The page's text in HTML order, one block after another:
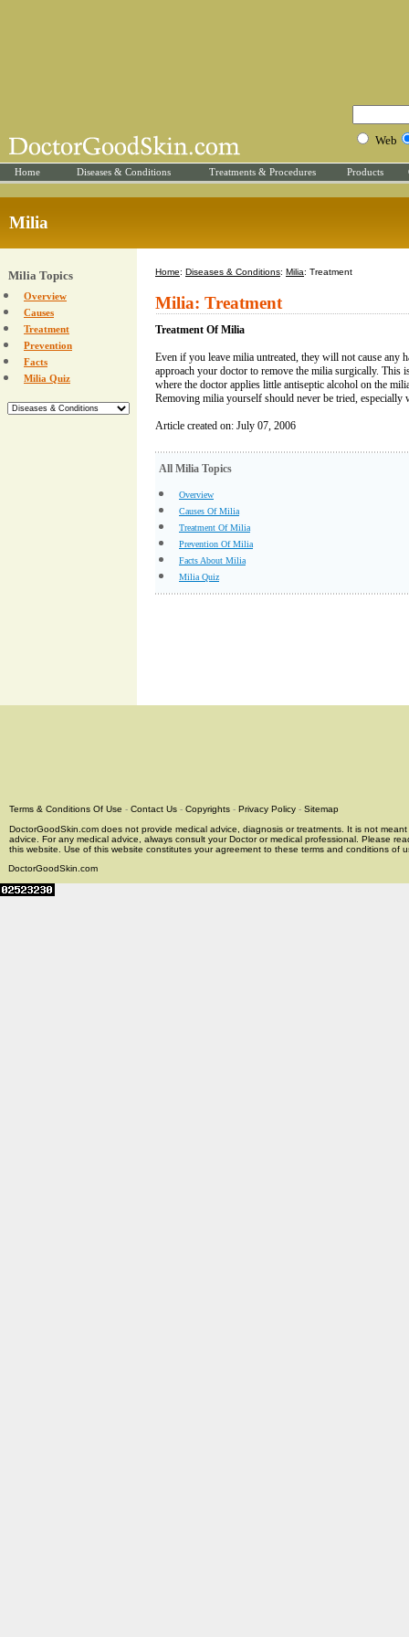
Web
Home Diseases & Conditions Treatments & Procedures Products
Milia
Milia Topics
Overview
Causes
Treatment
Prevention
Facts
Milia Quiz
Home: Diseases & Conditions: Milia: Treatment
Milia: Treatment
Treatment Of Milia
Even if you leave milia untreated, they will not cause any
approach your doctor to remove the milia surgically. This
where the doctor applies little antiseptic alcohol on the
Removing milia yourself should never be tried, especially
Article created on: July 07, 2006
All Milia Topics
Overview
Causes Of Milia
Treatment Of Milia
Prevention Of Milia
Facts About Milia
Milia Quiz
Terms & Conditions Of Use - Contact Us - Copyrights - Privacy Policy - Sitemap
DoctorGoodSkin.com does not provide medical advice, diagnosis or treatments. It is not
advice. For any medical advice, always consult your Doctor or medical professional. Please
this website. Use of this website constitutes your agreement to these terms and conditions of
DoctorGoodSkin.com